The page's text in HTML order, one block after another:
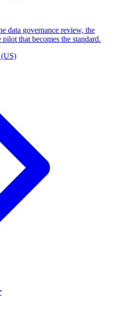
data governance review, the
that becomes the standard.